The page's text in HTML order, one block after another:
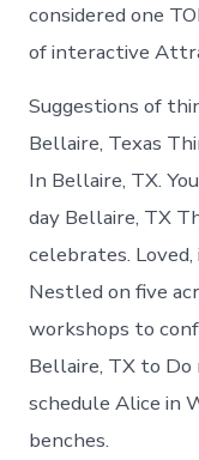
considered one
of interactive
Suggestions of
Bellaire, Texas
In Bellaire, TX.
day Bellaire, TX
celebrates.
Nestled on five
workshops to
Bellaire, TX to Do
schedule Alice in
benches.